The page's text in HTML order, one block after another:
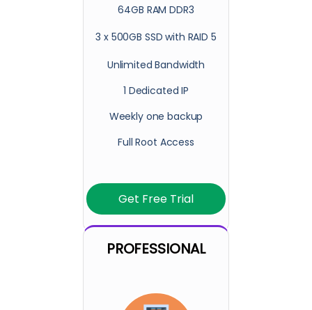
64GB RAM DDR3
3 x 500GB SSD with RAID 5
Unlimited Bandwidth
1 Dedicated IP
Weekly one backup
Full Root Access
Get Free Trial
PROFESSIONAL